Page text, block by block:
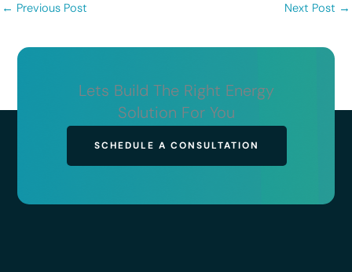
← Previous Post Next Post →
SCHEDULE A CONSULTATION
Lets Build The Right Energy
Solution For You